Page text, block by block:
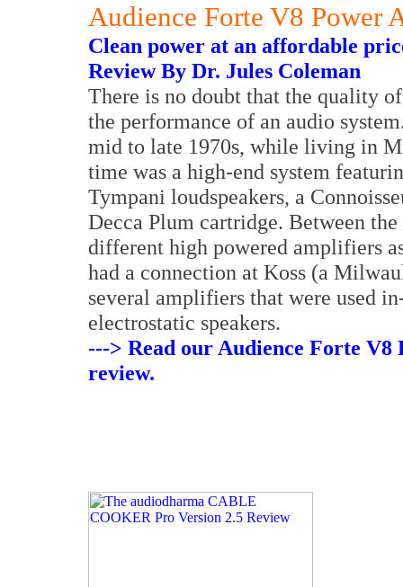
Audience Forte V8 Power
Clean power at an affordable
Review By Dr. Jules Coleman
There is no doubt that the quality
the performance of an audio
mid to late 1970s, while living in
time was a high-end system
Tympani loudspeakers, a
Decca Plum cartridge. Between
different high powered amplifiers
had a connection at Koss (a
several amplifiers that were used
electrostatic speakers.
---> Read our Audience Forte
review.